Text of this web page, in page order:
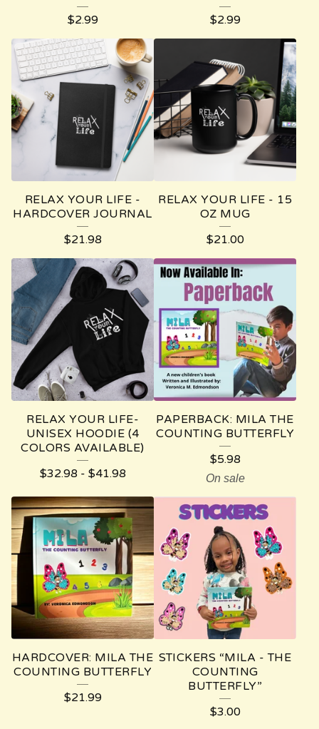
O
D
U
C
T
$2.99
$2.99
RELAX YOUR LIFE -
HARDCOVER JOURNAL
$21.98
RELAX YOUR LIFE - 15
OZ MUG
$21.00
RELAX YOUR LIFE-
UNISEX HOODIE (4
COLORS AVAILABLE)
$32.98 - $41.98
PAPERBACK: MILA THE
COUNTING BUTTERFLY
$5.98
On sale
HARDCOVER: MILA THE
COUNTING BUTTERFLY
$21.99
STICKERS “MILA - THE
COUNTING
BUTTERFLY”
$3.00